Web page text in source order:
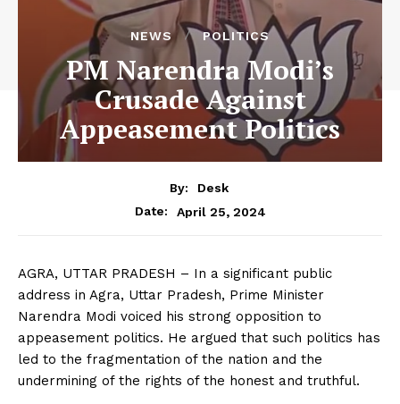
NEWS POLITICS
PM Narendra Modi’s
Crusade Against
Appeasement Politics
By:
Desk
Date:
April 25, 2024
AGRA, UTTAR PRADESH – In a significant public
address in Agra, Uttar Pradesh, Prime Minister
Narendra Modi voiced his strong opposition to
appeasement politics. He argued that such politics has
led to the fragmentation of the nation and the
undermining of the rights of the honest and truthful.